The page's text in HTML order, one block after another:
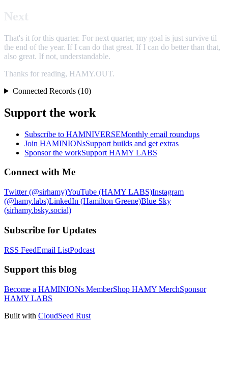
That's it for this quarter. For next quarter, my goal is just survive til
the end of the year. If I can do that great. If I can do better than that,
also great. If not, understandable.
Thanks for reading, HAMY.OUT.
Connected Records (10)
Support the work
Subscribe to HAMNIVERSEMonthly email roundups
Join HAMINIONsSupport builds and get extras
Sponsor the workSupport HAMY LABS
Connect with Me
Twitter (@sirhamy)YouTube (HAMY LABS)Instagram
(@hamy.labs)LinkedIn (Hamilton Greene)Blue Sky
(sirhamy.bsky.social)
Subscribe for Updates
RSS FeedEmail ListPodcast
Support this blog
Become a HAMINIONs MemberShop HAMY MerchSponsor
HAMY LABS
Built with CloudSeed Rust